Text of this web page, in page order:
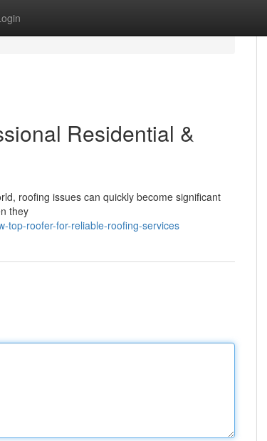
Residential &
roofing issues can quickly become significant
they
top-roofer-for-reliable-roofing-services